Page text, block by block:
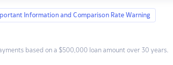
Information and Comparison Rate Warning
based on a $500,000 loan amount over 30 years.